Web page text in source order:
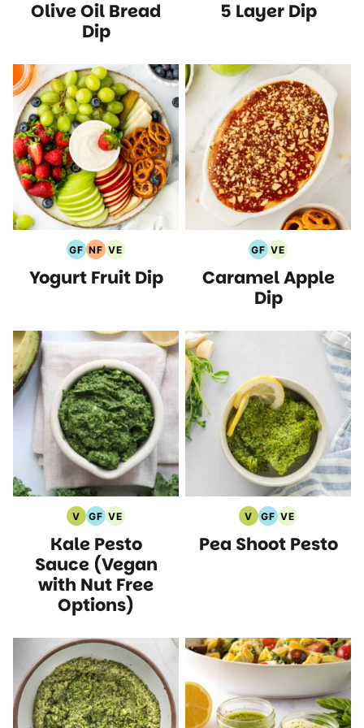
Free
Recipes
Recipes
Olive Oil Bread
Dip
Free
Recipes
Free
Recipes
Protein
Recipes
Recipes
5 Layer Dip
GF
Gluten
Free
NF
Nut
Free
VE
Vegetarian
Recipes
Yogurt Fruit Dip
GF
Gluten
Free
Recipes
VE
Vegetarian
Recipes
Caramel Apple
Dip
V
Vegan
Recipes
GF
Gluten
Free
Recipes
VE
Vegetarian
Recipes
Kale Pesto
Sauce (Vegan
with Nut Free
Options)
V
Vegan
Recipes
GF
Gluten
Free
VE
Vegetarian
Recipes
Pea Shoot Pesto